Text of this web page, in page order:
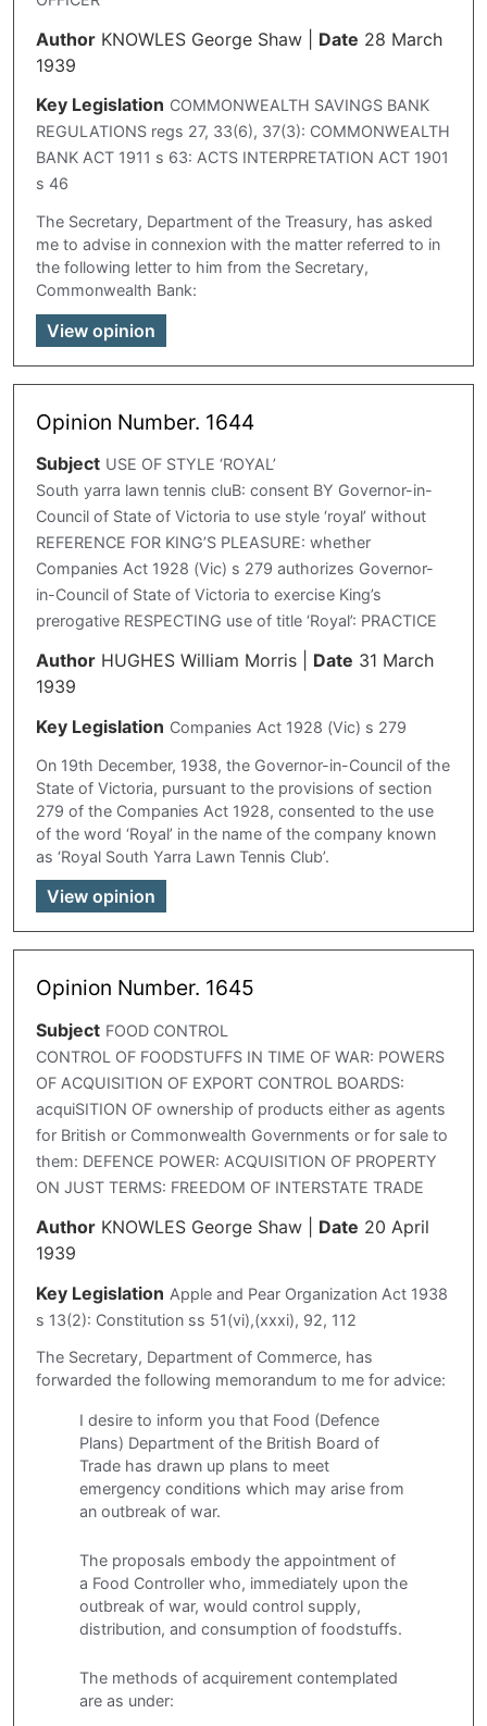
Author KNOWLES George Shaw| Date 28 March
1939
Key Legislation COMMONWEALTH SAVINGS BANK
REGULATIONS regs 27, 33(6), 37(3): COMMONWEALTH
BANK ACT 1911 s 63: ACTS INTERPRETATION ACT 1901
s 46
The Secretary, Department of the Treasury, has asked
me to advise in connexion with the matter referred to in
the following letter to him from the Secretary,
Commonwealth Bank:
View opinion
Opinion Number. 1644
Subject USE OF STYLE ‘ROYAL’
South yarra lawn tennis cluB: consent BY Governor-in-
Council of State of Victoria to use style ‘royal’ without
REFERENCE FOR KING’S PLEASURE: whether
Companies Act 1928 (Vic) s 279 authorizes Governor-
in-Council of State of Victoria to exercise King’s
prerogative RESPECTING use of title ‘Royal’: PRACTICE
Author HUGHES William Morris| Date 31 March
1939
Key Legislation Companies Act 1928 (Vic) s 279
On 19th December, 1938, the Governor-in-Council of the
State of Victoria, pursuant to the provisions of section
279 of the Companies Act 1928, consented to the use
of the word ‘Royal’ in the name of the company known
as ‘Royal South Yarra Lawn Tennis Club’.
View opinion
Opinion Number. 1645
Subject FOOD CONTROL
CONTROL OF FOODSTUFFS IN TIME OF WAR: POWERS
OF ACQUISITION OF EXPORT CONTROL BOARDS:
acquiSITION OF ownership of products either as agents
for British or Commonwealth Governments or for sale to
them: DEFENCE POWER: ACQUISITION OF PROPERTY
ON JUST TERMS: FREEDOM OF INTERSTATE TRADE
Author KNOWLES George Shaw| Date 20 April
1939
Key Legislation Apple and Pear Organization Act 1938
s 13(2): Constitution ss 51(vi),(xxxi), 92, 112
The Secretary, Department of Commerce, has
forwarded the following memorandum to me for advice:
I desire to inform you that Food (Defence
Plans) Department of the British Board of
Trade has drawn up plans to meet
emergency conditions which may arise from
an outbreak of war.
The proposals embody the appointment of
a Food Controller who, immediately upon the
outbreak of war, would control supply,
distribution, and consumption of foodstuffs.
The methods of acquirement contemplated
are as under: